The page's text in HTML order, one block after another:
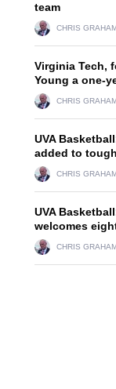
team
CHRIS
Virginia Tech,
Young a one-
CHRIS
UVA
added to
CHRIS
UVA
welcomes
CHRIS